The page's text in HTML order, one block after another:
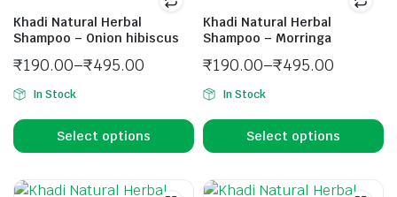
Khadi Natural Herbal
Shampoo – Onion hibiscus
₹190.00–₹495.00
In Stock
Select options
Khadi Natural Herbal
Shampoo – Morringa
₹190.00–₹495.00
In Stock
Select options